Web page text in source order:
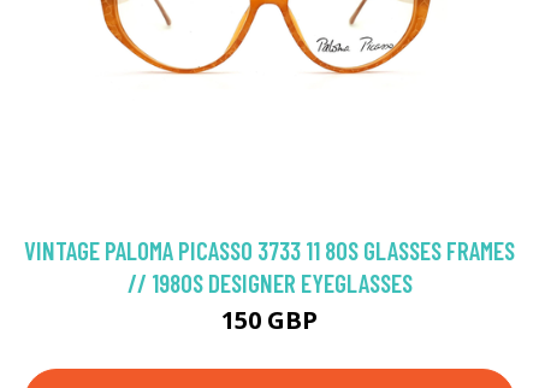
VINTAGE PALOMA PICASSO 3733 11 80S GLASSES FRAMES
// 1980S DESIGNER EYEGLASSES
150 GBP